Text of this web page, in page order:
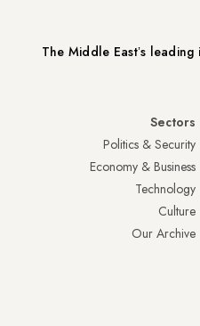
The Middle Eastʼs
Sectors
Politics & Security
Economy & Business
Technology
Culture
Our Archive